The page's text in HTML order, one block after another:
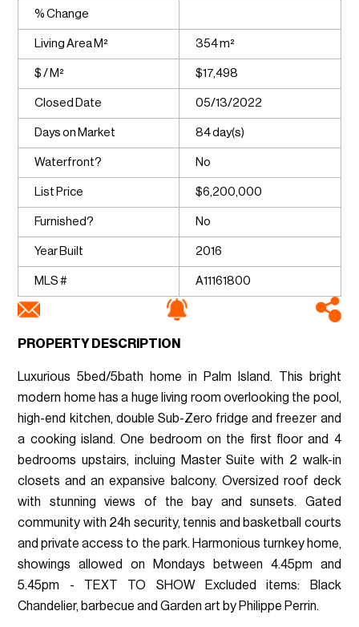
% Change
Living Area M² 354 m²
$ / M² $17,498
Closed Date 05/13/2022
Days on Market 84 day(s)
Waterfront? No
List Price $6,200,000
Furnished? No
Year Built 2016
MLS # A11161800
PROPERTY DESCRIPTION
Luxurious 5bed/5bath home in Palm Island. This bright
modern home has a huge living room overlooking the pool,
high-end kitchen, double Sub-Zero fridge and freezer and
a cooking island. One bedroom on the first floor and 4
bedrooms upstairs, incluing Master Suite with 2 walk-in
closets and an expansive balcony. Oversized roof deck
with stunning views of the bay and sunsets. Gated
community with 24h security, tennis and basketball courts
and private access to the park. Harmonious turnkey home,
showings allowed on Mondays between 4.45pm and
5.45pm - TEXT TO SHOW Excluded items: Black
Chandelier, barbecue and Garden art by Philippe Perrin.